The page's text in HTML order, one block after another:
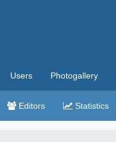
Users Photogallery
Editors Statistics